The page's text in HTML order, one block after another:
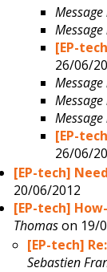
[EP-
26/06/
[EP-
26/06/
[EP-tech]
20/06/2012
[EP-tech]
Thomason 19/
[EP-tech]
Sebastien